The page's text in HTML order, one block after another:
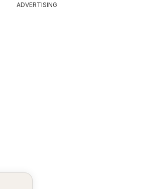
ADVERTISING